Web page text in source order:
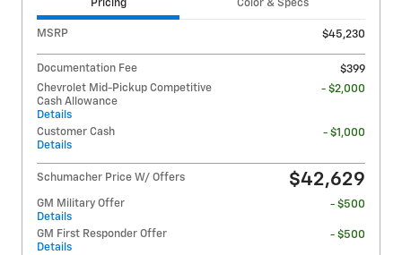
Pricing Color & Specs
MSRP $45,230
Documentation Fee
$399
Chevrolet Mid-Pickup Competitive
Cash Allowance
Details
- $2,000
Customer Cash
Details
- $1,000
Schumacher Price W/ Offers $42,629
GM Military Offer
Details
- $500
GM First Responder Offer
Details
- $500